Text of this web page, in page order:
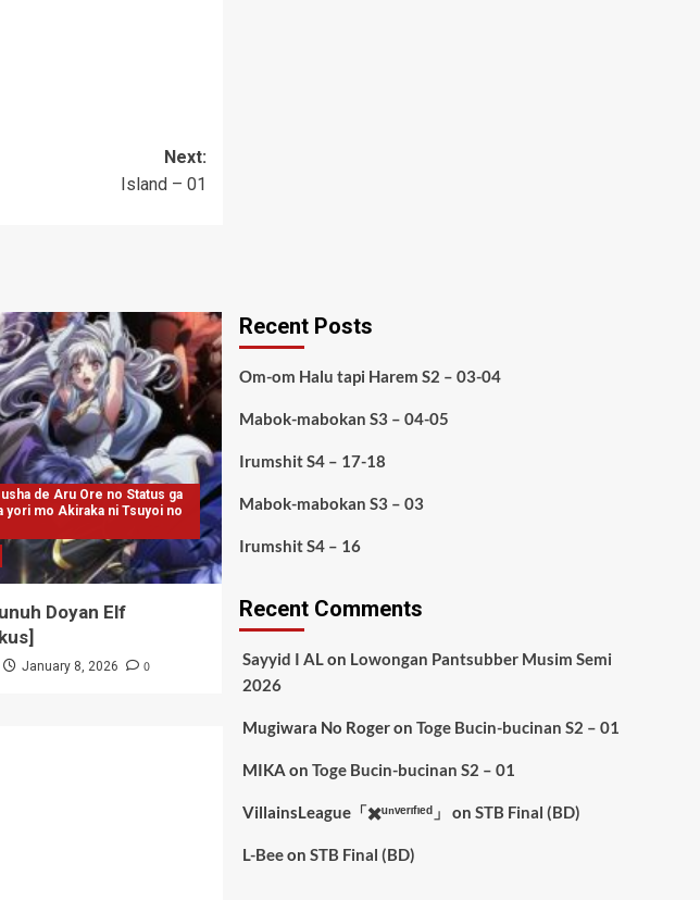
Next:
Island – 01
de Aru Ore no Status ga
yori mo Akiraka ni Tsuyoi no
Doyan Elf
January 8, 2026 0
Recent Posts
Om-om Halu tapi Harem S2 – 03-04
Mabok-mabokan S3 – 04-05
Irumshit S4 – 17-18
Mabok-mabokan S3 – 03
Irumshit S4 – 16
Recent Comments
Sayyid I ALon Lowongan Pantsubber Musim Semi
2026
Mugiwara No Rogeron Toge Bucin-bucinan S2 – 01
MIKA on Toge Bucin-bucinan S2 – 01
VillainsLeague「✖️ᵘⁿᵛᵉʳᶦᶠᶦᵉᵈ」 on STB Final (BD)
L-Beeon STB Final (BD)